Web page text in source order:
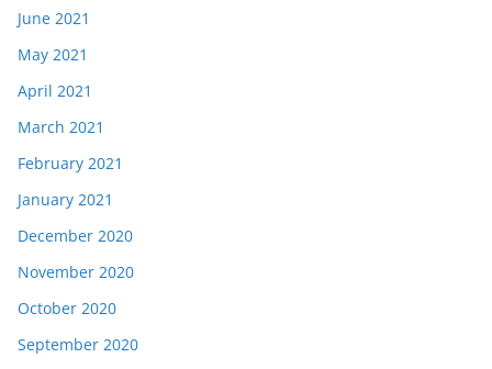
June 2021
May 2021
April 2021
March 2021
February 2021
January 2021
December 2020
November 2020
October 2020
September 2020